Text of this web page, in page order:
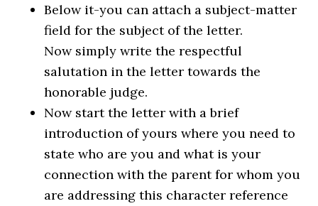
Below it-you can attach a subject-matter
field for the subject of the letter.
Now simply write the respectful
salutation in the letter towards the
honorable judge.
Now start the letter with a brief
introduction of yours where you need to
state who are you and what is your
connection with the parent for whom you
are addressing this character reference